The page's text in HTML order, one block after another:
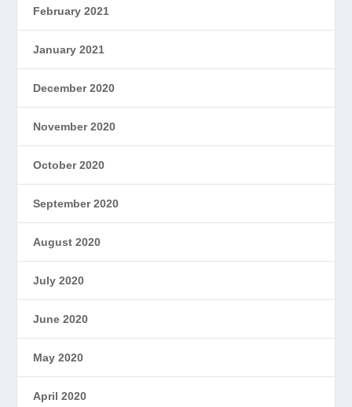
February 2021
January 2021
December 2020
November 2020
October 2020
September 2020
August 2020
July 2020
June 2020
May 2020
April 2020